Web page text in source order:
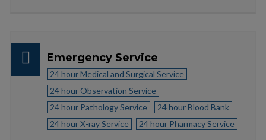
Emergency Service
24 hour Medical and Surgical Service
24 hour Observation Service
24 hour Pathology Service
24 hour Blood Bank
24 hour X-ray Service
24 hour Pharmacy Service